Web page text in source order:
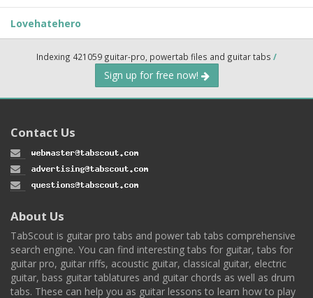
Lovehatehero
Indexing 421059 guitar-pro, powertab files and guitar tabs /
Sign up for free now!
Contact Us
About Us
TabScout is guitar pro tabs and power tab tabs comprehensive
search engine. You can find interesting tabs for guitar, tabs for
guitar pro, guitar riffs, acoustic guitar, classical guitar, electric
guitar, bass guitar tablatures and guitar chords as well as drum
tabs. These can help you as guitar lessons to learn how to play